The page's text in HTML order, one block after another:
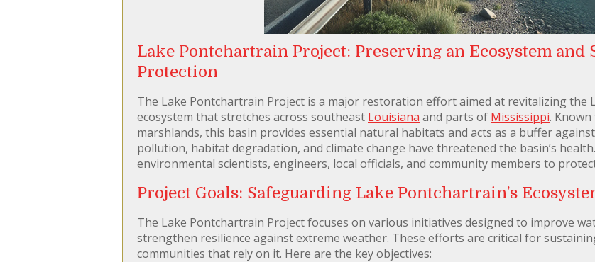
Lake Pontchartrain Project: Preserving an Ecosystem and
Protection
The Lake Pontchartrain Project is a major restoration effort aimed at revitalizing the
ecosystem that stretches across southeast Louisiana and parts of Mississippi.
marshlands, this basin provides essential natural habitats and acts as a buffer
pollution, habitat degradation, and climate change have threatened the basin’s health.
environmental scientists, engineers, local officials, and community members to
Project Goals: Safeguarding Lake Pontchartrain’s
The Lake Pontchartrain Project focuses on various initiatives designed to improve
strengthen resilience against extreme weather. These efforts are critical for
communities that rely on it. Here are the key objectives: